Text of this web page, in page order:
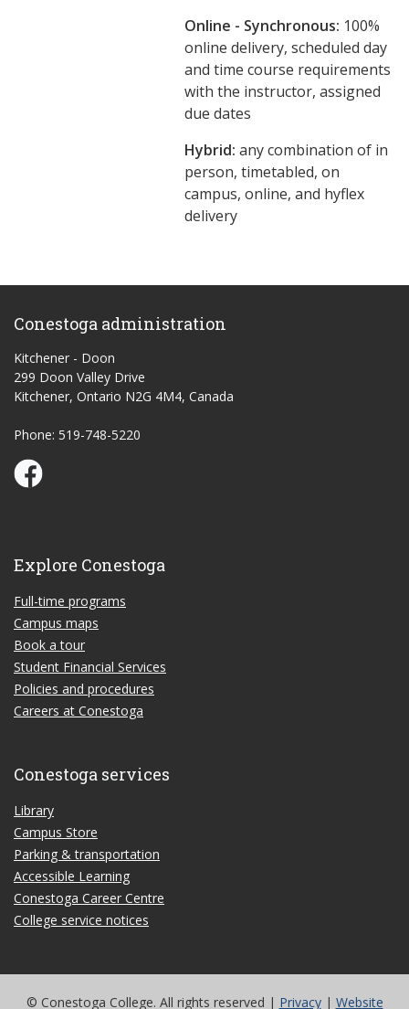
Online - Synchronous: 100%
online delivery, scheduled day
and time course requirements
with the instructor, assigned
due dates
Hybrid: any combination of in
person, timetabled, on
campus, online, and hyflex
delivery
Conestoga administration
Kitchener - Doon
299 Doon Valley Drive
Kitchener, Ontario N2G 4M4, Canada
Phone: 519-748-5220
Conestoga Study Part-time on Facebook
Explore Conestoga
Full-time programs
Campus maps
Book a tour
Student Financial Services
Policies and procedures
Careers at Conestoga
Conestoga services
Library
Campus Store
Parking & transportation
Accessible Learning
Conestoga Career Centre
College service notices
© Conestoga College. All rights reserved | Privacy| Website